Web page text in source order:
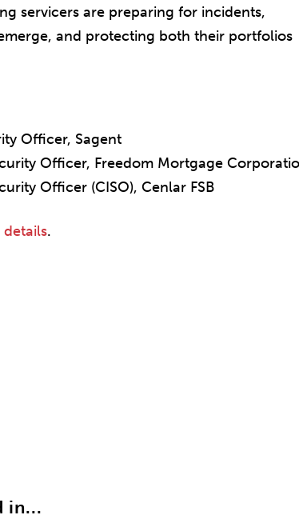
servicers are preparing for incidents,
and protecting both their portfolios
Officer, Sagent
Officer, Freedom Mortgage
Officer (CISO), Cenlar FSB
.
in...